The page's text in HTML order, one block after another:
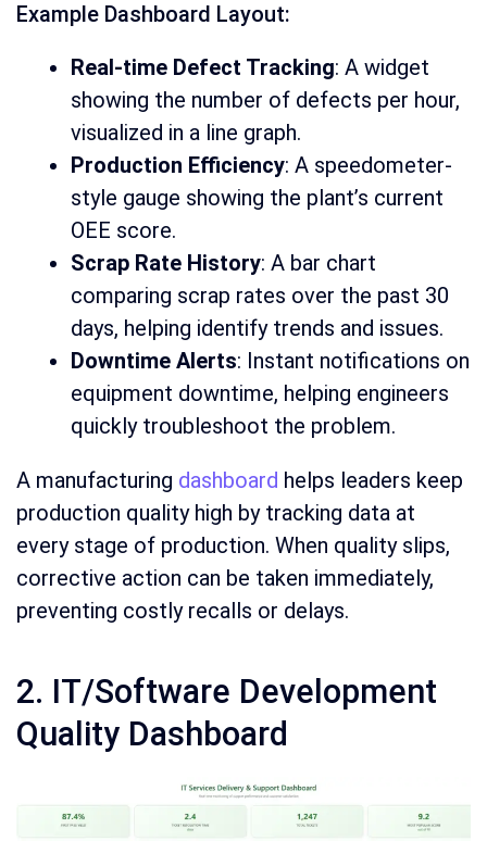
Example Dashboard Layout:
Real-time Defect Tracking: A widget
showing the number of defects per hour,
visualized in a line graph.
Production Efficiency: A speedometer-
style gauge showing the plant’s current
OEE score.
Scrap Rate History: A bar chart
comparing scrap rates over the past 30
days, helping identify trends and issues.
Downtime Alerts: Instant notifications on
equipment downtime, helping engineers
quickly troubleshoot the problem.
A manufacturing dashboard helps leaders keep
production quality high by tracking data at
every stage of production. When quality slips,
corrective action can be taken immediately,
preventing costly recalls or delays.
2. IT/Software Development
Quality Dashboard